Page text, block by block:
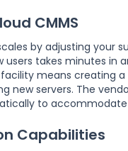
CMMS
by adjusting your
users takes minutes in
means creating
new servers. The
to accommodate
Capabilities